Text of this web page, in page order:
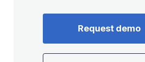
Request demo